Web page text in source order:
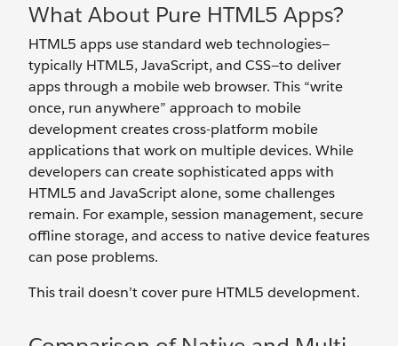
What About Pure HTML5 Apps?
HTML5 apps use standard web technologies—
typically HTML5, JavaScript, and CSS—to deliver
apps through a mobile web browser. This “write
once, run anywhere” approach to mobile
development creates cross-platform mobile
applications that work on multiple devices. While
developers can create sophisticated apps with
HTML5 and JavaScript alone, some challenges
remain. For example, session management, secure
offline storage, and access to native device features
can pose problems.
This trail doesn’t cover pure HTML5 development.